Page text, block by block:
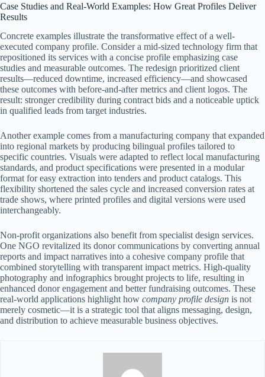
Case Studies and Real-World Examples: How Great Profiles Deliver
Results
Concrete examples illustrate the transformative effect of a well-
executed company profile. Consider a mid-sized technology firm that
repositioned its services with a concise profile emphasizing case
studies and measurable outcomes. The redesign prioritized client
results—reduced downtime, increased efficiency—and showcased
these outcomes with before-and-after metrics and client logos. The
result: stronger credibility during contract bids and a noticeable uptick
in qualified leads from target industries.
Another example comes from a manufacturing company that expanded
into regional markets by producing bilingual profiles tailored to
specific countries. Visuals were adapted to reflect local manufacturing
standards, and product specifications were presented in a modular
format for easy extraction into tenders and product catalogs. This
flexibility shortened the sales cycle and increased conversion rates at
trade shows, where printed profiles and digital versions were used
interchangeably.
Non-profit organizations also benefit from specialist design services.
One NGO revitalized its donor communications by converting annual
reports and impact narratives into a cohesive company profile that
combined storytelling with transparent impact metrics. High-quality
photography and infographics brought projects to life, resulting in
enhanced donor engagement and better fundraising outcomes. These
real-world applications highlight how company profile design is not
merely cosmetic—it is a strategic tool that aligns messaging, design,
and distribution to achieve measurable business objectives.